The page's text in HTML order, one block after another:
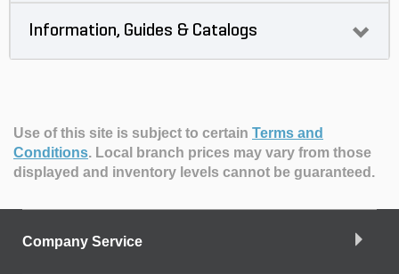
Information, Guides & Catalogs
Use of this site is subject to certain Terms and
Conditions. Local branch prices may vary from those
displayed and inventory levels cannot be guaranteed.
Company Service